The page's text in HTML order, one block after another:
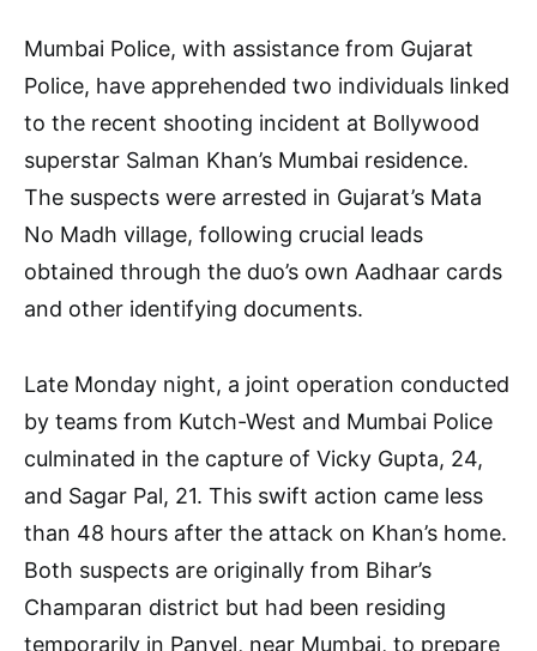
Mumbai Police, with assistance from Gujarat
Police, have apprehended two individuals linked
to the recent shooting incident at Bollywood
superstar Salman Khan’s Mumbai residence.
The suspects were arrested in Gujarat’s Mata
No Madh village, following crucial leads
obtained through the duo’s own Aadhaar cards
and other identifying documents.
Late Monday night, a joint operation conducted
by teams from Kutch-West and Mumbai Police
culminated in the capture of Vicky Gupta, 24,
and Sagar Pal, 21. This swift action came less
than 48 hours after the attack on Khan’s home.
Both suspects are originally from Bihar’s
Champaran district but had been residing
temporarily in Panvel, near Mumbai, to prepare